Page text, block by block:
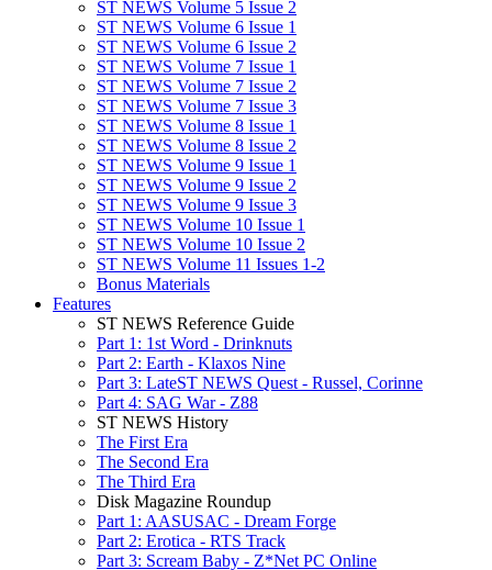
ST NEWS Volume 5 Issue 2
ST NEWS Volume 6 Issue 1
ST NEWS Volume 6 Issue 2
ST NEWS Volume 7 Issue 1
ST NEWS Volume 7 Issue 2
ST NEWS Volume 7 Issue 3
ST NEWS Volume 8 Issue 1
ST NEWS Volume 8 Issue 2
ST NEWS Volume 9 Issue 1
ST NEWS Volume 9 Issue 2
ST NEWS Volume 9 Issue 3
ST NEWS Volume 10 Issue 1
ST NEWS Volume 10 Issue 2
ST NEWS Volume 11 Issues 1-2
Bonus Materials
Features
ST NEWS Reference Guide
Part 1: 1st Word - Drinknuts
Part 2: Earth - Klaxos Nine
Part 3: LateST NEWS Quest - Russel, Corinne
Part 4: SAG War - Z88
ST NEWS History
The First Era
The Second Era
The Third Era
Disk Magazine Roundup
Part 1: AASUSAC - Dream Forge
Part 2: Erotica - RTS Track
Part 3: Scream Baby - Z*Net PC Online